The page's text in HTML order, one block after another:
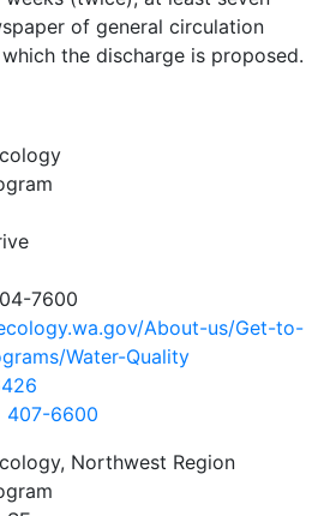
of general circulation
the discharge is proposed.
7600
About-us/Get-to-
Water-Quality
407-6600
Northwest Region